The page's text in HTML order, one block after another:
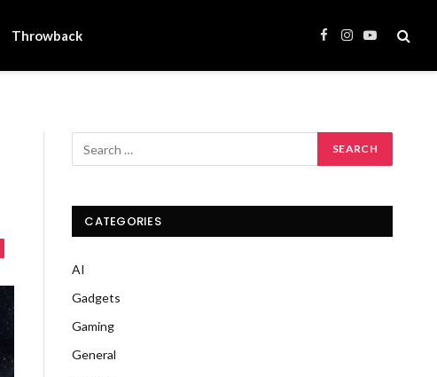
Throwback Facebook
Instagram
YouTube
CATEGORIES
AI
Gadgets
Gaming
General